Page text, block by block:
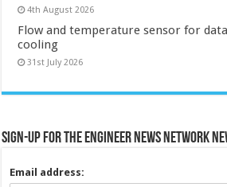
4th August 2026
Flow and temperature sensor for
cooling
31st July 2026
Sign-up for the Engineer News Network
Email address: